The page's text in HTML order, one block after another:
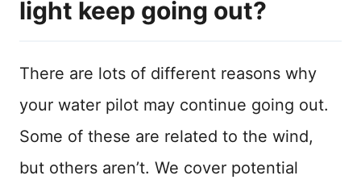
light keep going out?
There are lots of different reasons why
your water pilot may continue going out.
Some of these are related to the wind,
but others aren’t. We cover potential